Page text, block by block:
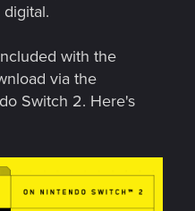
with the
via the
Switch 2. Here's